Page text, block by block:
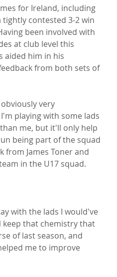
for Ireland, including
contested 3-2 win
been involved with
at club level this
aided him in his
from both sets of
very
playing with some lads
me, but it'll only help
being part of the squad
from James Toner and
in the U17 squad.
with the lads I would've
keep that chemistry that
of last season, and
me to improve